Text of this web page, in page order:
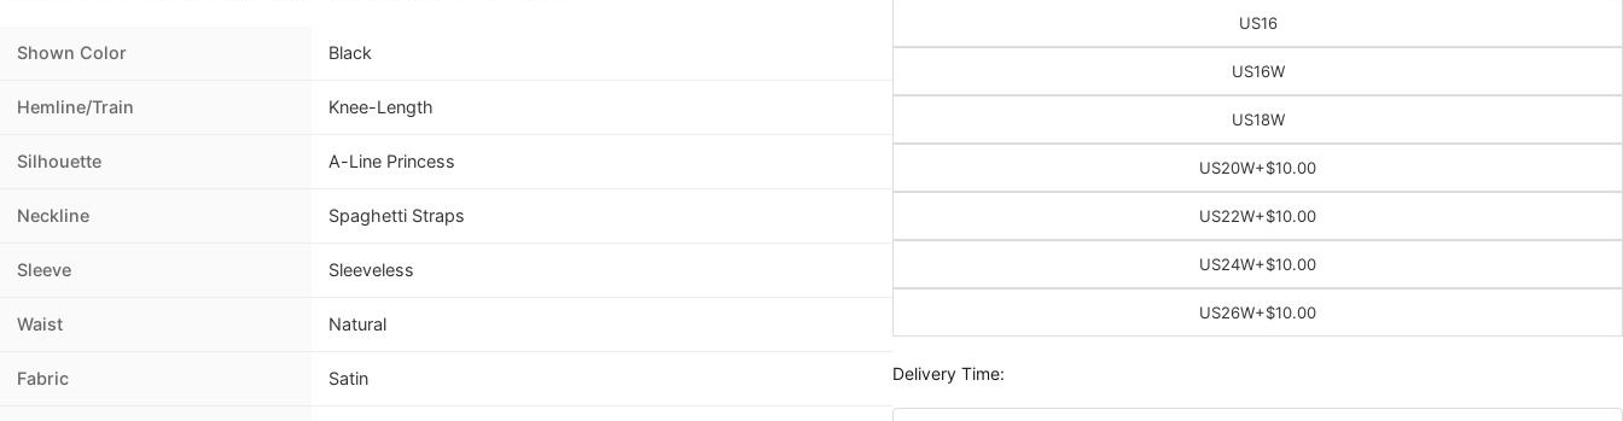
Shown Color Black
Hemline/Train Knee-Length
Silhouette A-Line Princess
Neckline Spaghetti Straps
Sleeve Sleeveless
Waist Natural
Fabric Satin
US16
US16W
US18W
US20W+$10.00
US22W+$10.00
US24W+$10.00
US26W+$10.00
Delivery Time: